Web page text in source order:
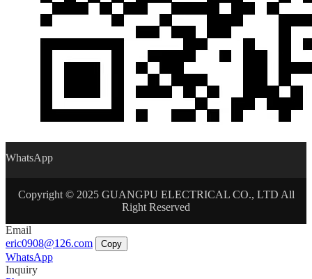
WhatsApp
Copyright © 2025 GUANGPU ELECTRICAL CO., LTD All
Right Reserved
Email
eric0908@126.com
Copy
WhatsApp
Inquiry